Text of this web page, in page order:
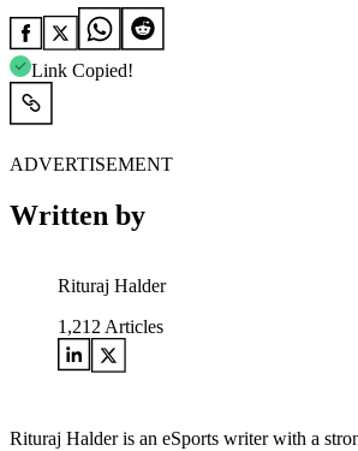
Link Copied!
ADVERTISEMENT
Written by
Rituraj Halder
1,212 Articles
Rituraj Halder is an eSports writer with a